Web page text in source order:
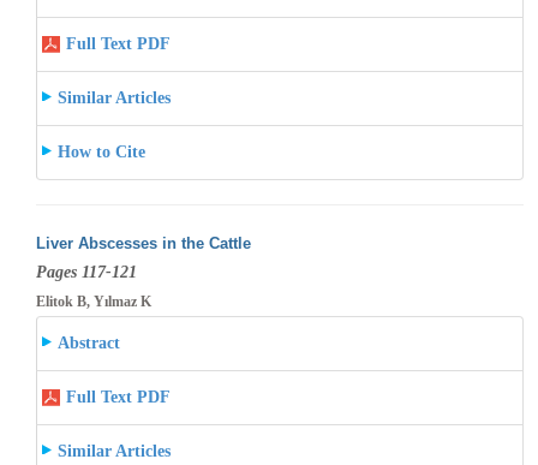
Full Text PDF
Similar Articles
How to Cite
Liver Abscesses in the Cattle
Pages 117-121
Elitok B, Yılmaz K
Abstract
Full Text PDF
Similar Articles